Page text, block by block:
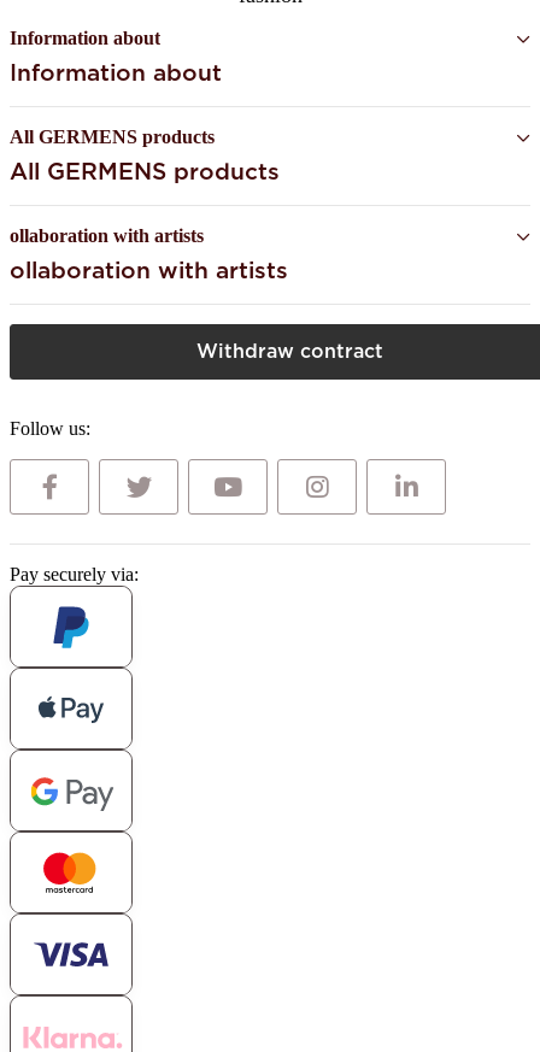
Information about
Information about
All GERMENS products
All GERMENS products
ollaboration with artists
ollaboration with artists
Withdraw contract
Follow us:
Pay securely via: